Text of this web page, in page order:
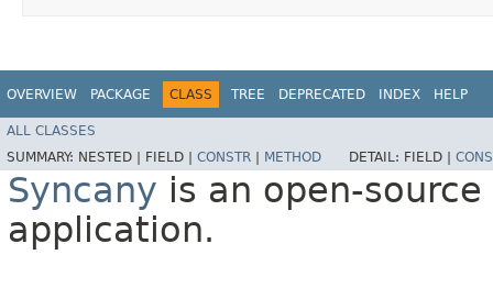
OVERVIEW PACKAGE CLASS TREE DEPRECATED INDEX HELP
ALL CLASSES
SUMMARY: NESTED | FIELD | CONSTR METHOD DETAIL: FIELD |
Syncany is an open-
application.